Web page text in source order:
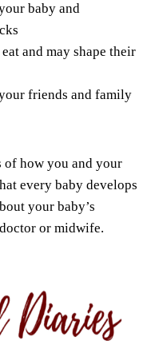
baby and
and may shape their
friends and family
of how you and your
every baby develops
your baby’s
or midwife.